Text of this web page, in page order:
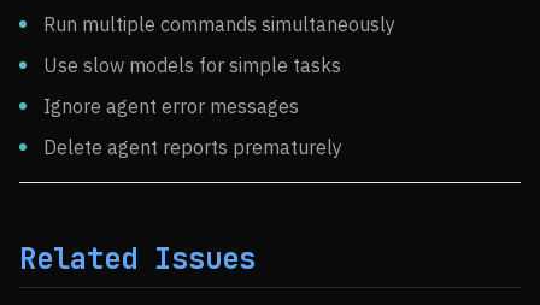
Run multiple commands simultaneously
Use slow models for simple tasks
Ignore agent error messages
Delete agent reports prematurely
Related Issues